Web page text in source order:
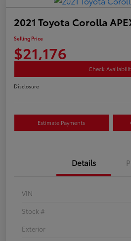
2021 Toyota Corolla
Selling Price
$21,176
Check
Disclosure
Estimate Payments
Details
VIN
Stock #
Exterior